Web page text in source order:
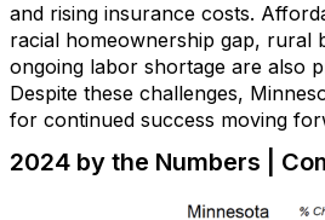
and rising insurance costs. Af
racial homeownership gap, rural
ongoing labor shortage are also
Despite these challenges,
for continued success moving
2024 by the Numbers |